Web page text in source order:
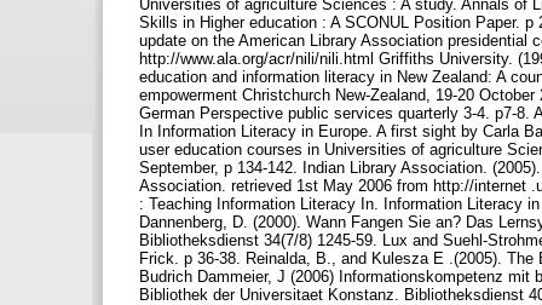
Universities of agriculture Sciences : A study. Annals of
Skills in Higher education : A SCONUL Position Paper.
update on the American Library Association presidential
http://www.ala.org/acr/nili/nili.html Griffiths University.
education and information literacy in New Zealand: A
empowerment Christchurch New‐Zealand, 19‐20
German Perspective public services quarterly 3‐4.
In Information Literacy in Europe. A first sight by Carla
user education courses in Universities of agriculture
September, p 134‐142. Indian Library Association.
Association. retrieved 1st May 2006 from http://internet
: Teaching Information Literacy In. Information Literacy
Dannenberg, D. (2000). Wann Fangen Sie an? Das
Bibliotheksdienst 34(7/8) 1245‐59. Lux and
Frick. p 36‐38. Reinalda, B., and Kulesza E .(2005).
Budrich Dammeier, J (2006) Informationskompetenz
Bibliothek der Universitaet Konstanz. Bibliotheksdienst